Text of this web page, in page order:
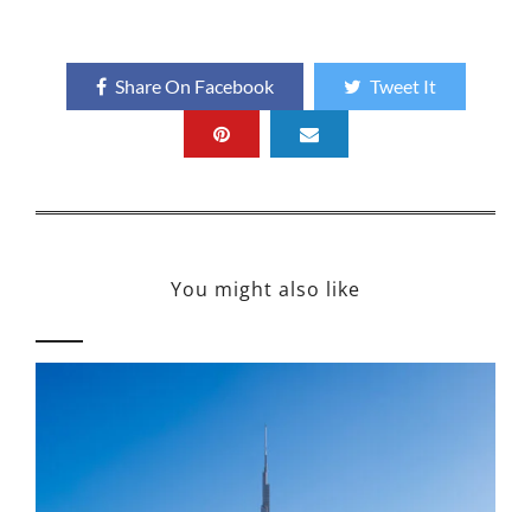
Share On Facebook Tweet It
You might also like